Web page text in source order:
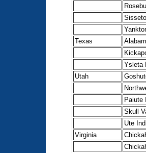
Texas
Ysleta
Utah
Paiute
Skull
Ute
Virginia